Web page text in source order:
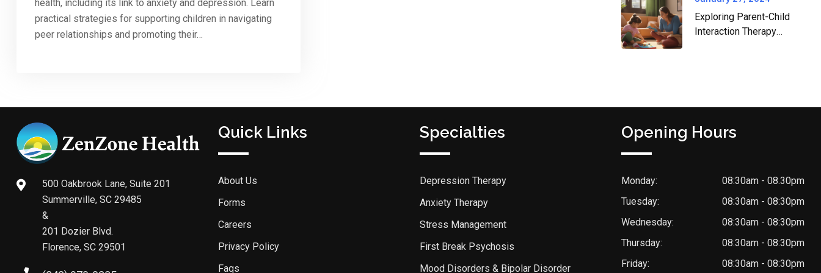
health, including its link to anxiety and depression. Learn
practical strategies for supporting children in navigating
peer relationships and promoting their…
Exploring Parent-Child
Interaction Therapy
500 Oakbrook Lane, Suite 201
Summerville, SC 29485
&
201 Dozier Blvd.
Florence, SC 29501
Quick Links
About Us
Forms
Careers
Privacy Policy
Faqs
Specialties
Depression Therapy
Anxiety Therapy
Stress Management
First Break Psychosis
Mood Disorders & Bipolar Disorder
Opening Hours
Monday:
08:30am - 08.30pm
Tuesday:
08:30am - 08:30pm
Wednesday:
08:30am - 08:30pm
Thursday:
08:30am - 08:30pm
Friday:
08:30am - 08:30pm